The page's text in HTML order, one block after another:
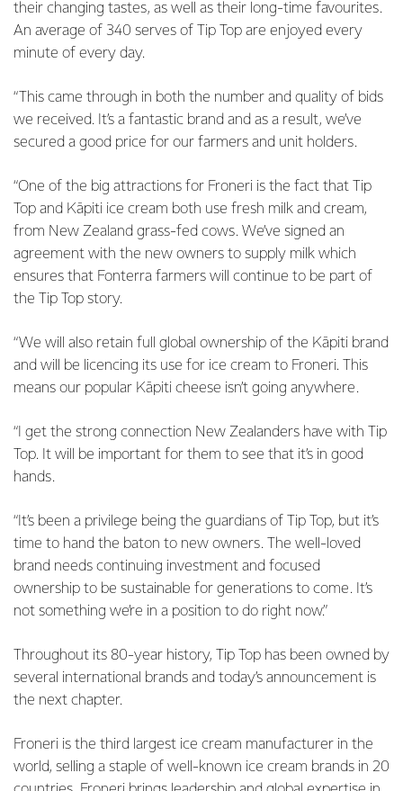
their changing tastes, as well as their long-time favourites.
An average of 340 serves of Tip Top are enjoyed every
minute of every day.
“This came through in both the number and quality of bids
we received. It’s a fantastic brand and as a result, we’ve
secured a good price for our farmers and unit holders.
“One of the big attractions for Froneri is the fact that Tip
Top and Kāpiti ice cream both use fresh milk and cream,
from New Zealand grass-fed cows. We’ve signed an
agreement with the new owners to supply milk which
ensures that Fonterra farmers will continue to be part of
the Tip Top story.
“We will also retain full global ownership of the Kāpiti brand
and will be licencing its use for ice cream to Froneri. This
means our popular Kāpiti cheese isn’t going anywhere.
“I get the strong connection New Zealanders have with Tip
Top. It will be important for them to see that it’s in good
hands.
“It’s been a privilege being the guardians of Tip Top, but it’s
time to hand the baton to new owners. The well-loved
brand needs continuing investment and focused
ownership to be sustainable for generations to come. It’s
not something we’re in a position to do right now.”
Throughout its 80-year history, Tip Top has been owned by
several international brands and today’s announcement is
the next chapter.
Froneri is the third largest ice cream manufacturer in the
world, selling a staple of well-known ice cream brands in 20